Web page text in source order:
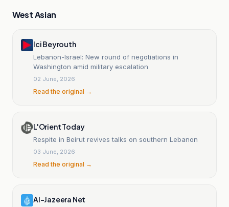
West Asian
Ici Beyrouth
Lebanon-Israel: New round of negotiations in
Washington amid military escalation
02 June, 2026
Read the original →
L'Orient Today
Respite in Beirut revives talks on southern Lebanon
03 June, 2026
Read the original →
Al-Jazeera Net